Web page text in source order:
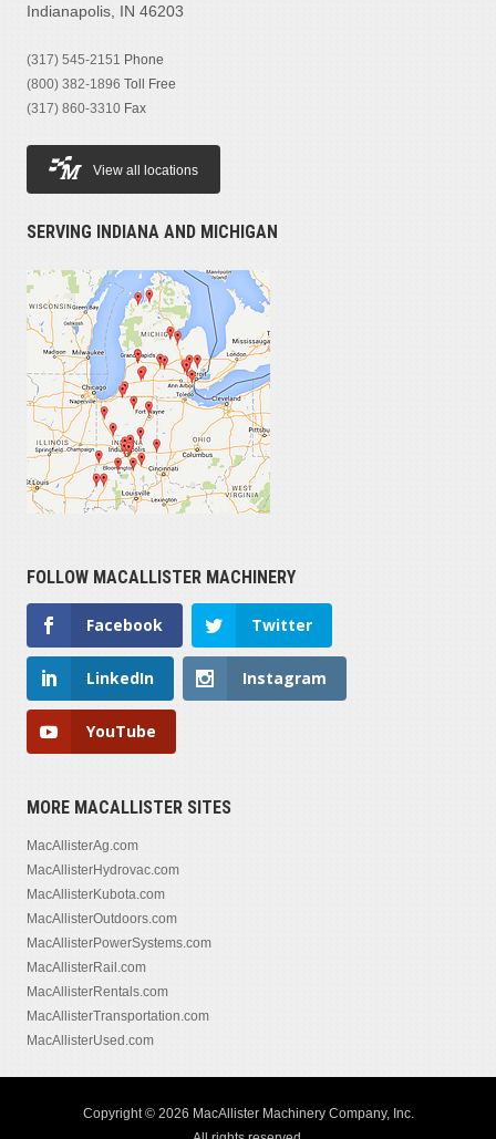
Indianapolis, IN 46203
(317) 545-2151 Phone
(800) 382-1896 Toll Free
(317) 860-3310 Fax
View all locations
SERVING INDIANA AND MICHIGAN
FOLLOW MACALLISTER MACHINERY
Facebook Twitter
LinkedIn Instagram
YouTube
MORE MACALLISTER SITES
MacAllisterAg.com
MacAllisterHydrovac.com
MacAllisterKubota.com
MacAllisterOutdoors.com
MacAllisterPowerSystems.com
MacAllisterRail.com
MacAllisterRentals.com
MacAllisterTransportation.com
MacAllisterUsed.com
Copyright © 2026 MacAllister Machinery Company, Inc.